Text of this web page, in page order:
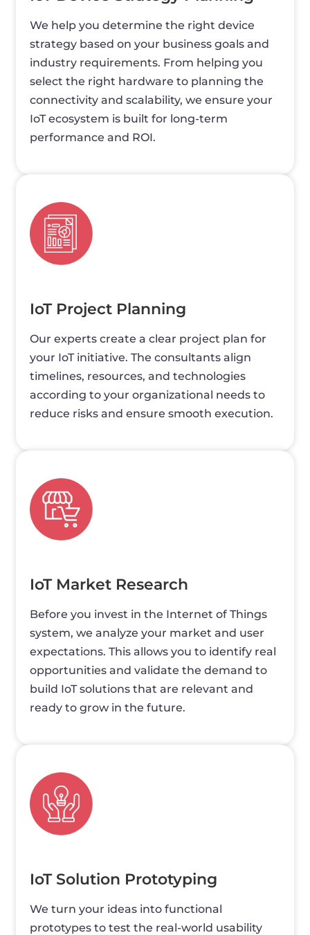
We help you determine the right device
strategy based on your business goals and
industry requirements. From helping you
select the right hardware to planning the
connectivity and scalability, we ensure your
IoT ecosystem is built for long-term
performance and ROI.
IoT Project Planning
Our experts create a clear project plan for
your IoT initiative. The consultants align
timelines, resources, and technologies
according to your organizational needs to
reduce risks and ensure smooth execution.
IoT Market Research
Before you invest in the Internet of Things
system, we analyze your market and user
expectations. This allows you to identify real
opportunities and validate the demand to
build IoT solutions that are relevant and
ready to grow in the future.
IoT Solution Prototyping
We turn your ideas into functional
prototypes to test the real-world usability